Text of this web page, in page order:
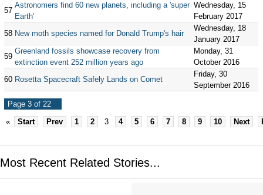
57
Astronomers find 60 new planets, including a 'super
Earth'
Wednesday, 15
February 2017
58 New moth species named for Donald Trump's hair
Wednesday, 18
January 2017
59
Greenland fossils showcase recovery from
extinction event 252 million years ago
Monday, 31
October 2016
60 Rosetta Spacecraft Safely Lands on Comet
Friday, 30
September 2016
Page 3 of 22
«
Start Prev 1 2 3 4 5 6 7 8 9 10 Next
Most Recent Related Stories...